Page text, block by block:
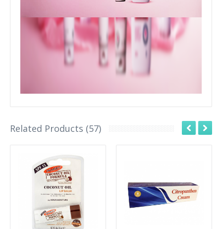
Related Products (57)